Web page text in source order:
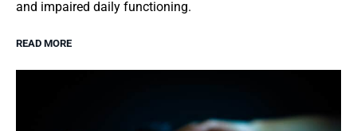
and impaired daily functioning.
READ MORE